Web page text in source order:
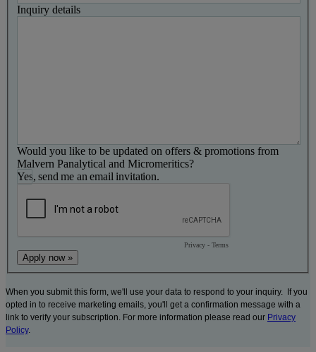
Inquiry details
Would you like to be updated on offers & promotions from
Malvern Panalytical and Micromeritics?
Yes, send me an email invitation.
Privacy - Terms
When you submit this form, we'll use your data to respond to your inquiry. If you
opted in to receive marketing emails, you'll get a confirmation message with a
link to verify your subscription. For more information please read our Privacy
Policy.